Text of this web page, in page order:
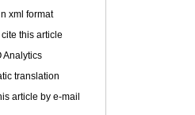
xml format
this article
Analytics
translation
article by e-mail